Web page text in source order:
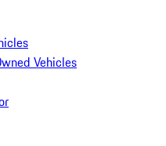
Vehicles